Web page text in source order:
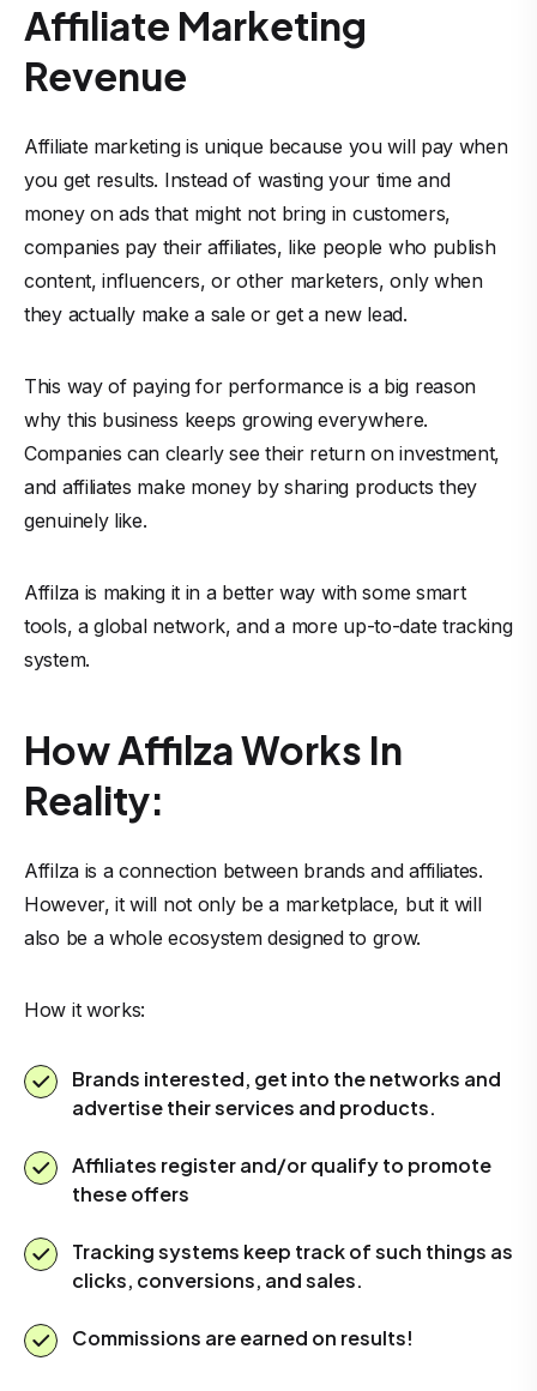
Affiliate Marketing
Revenue
Affiliate marketing is unique because you will pay when
you get results. Instead of wasting your time and
money on ads that might not bring in customers,
companies pay their affiliates, like people who publish
content, influencers, or other marketers, only when
they actually make a sale or get a new lead.
This way of paying for performance is a big reason
why this business keeps growing everywhere.
Companies can clearly see their return on investment,
and affiliates make money by sharing products they
genuinely like.
Affilza is making it in a better way with some smart
tools, a global network, and a more up-to-date tracking
system.
How Affilza Works In
Reality:
Affilza is a connection between brands and affiliates.
However, it will not only be a marketplace, but it will
also be a whole ecosystem designed to grow.
How it works:
Brands interested, get into the networks and
advertise their services and products.
Affiliates register and/or qualify to promote
these offers
Tracking systems keep track of such things as
clicks, conversions, and sales.
Commissions are earned on results!